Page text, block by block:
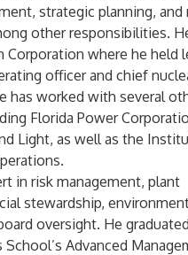
strategic planning, and
other responsibilities.
Corporation where he held
officer and chief
has worked with several
Florida Power
Light, as well as the
in risk management, plant
stewardship,
oversight. He
School’s Advanced